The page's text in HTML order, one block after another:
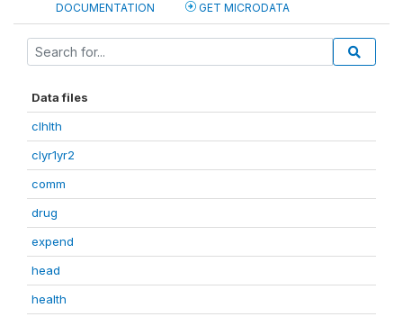
DOCUMENTATION GET MICRODATA
Data files
clhlth
clyr1yr2
comm
drug
expend
head
health